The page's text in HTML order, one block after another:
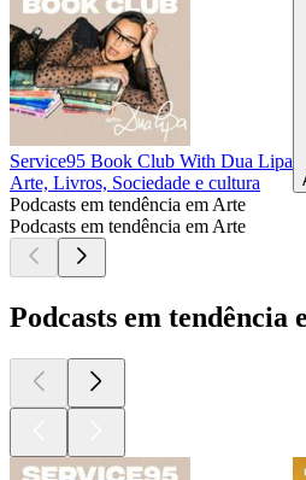
Service95 Book Club With Dua Lipa
Arte, Livros, Sociedade e cultura
Podcasts em tendência em Arte
Podcasts em tendência em Arte
Podcasts em tendência